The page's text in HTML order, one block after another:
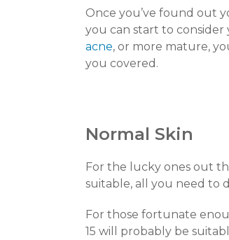
Once you’ve found out
you can start to consider
acne, or more mature,
you covered.
Normal Skin
For the lucky ones out
suitable, all you need to
For those fortunate
15 will probably be